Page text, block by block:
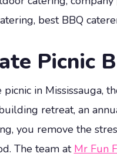
best BBQ
Picnic
in
retreat, an
you remove the
The team at Mr Fun